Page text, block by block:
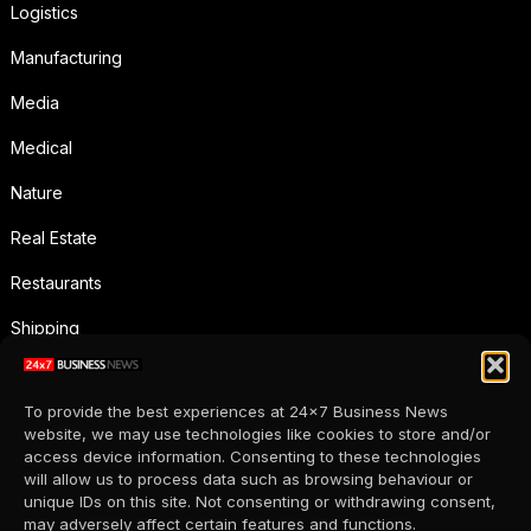
To provide the best experiences at 24x7 Business News
website, we may use technologies like cookies to store and/or
access device information. Consenting to these technologies
will allow us to process data such as browsing behaviour or
unique IDs on this site. Not consenting or withdrawing consent,
may adversely affect certain features and functions.
Logistics
Manufacturing
Media
Medical
Nature
Real Estate
Restaurants
Shipping
Social Media
Sports
Supermarkets
Telecommunication